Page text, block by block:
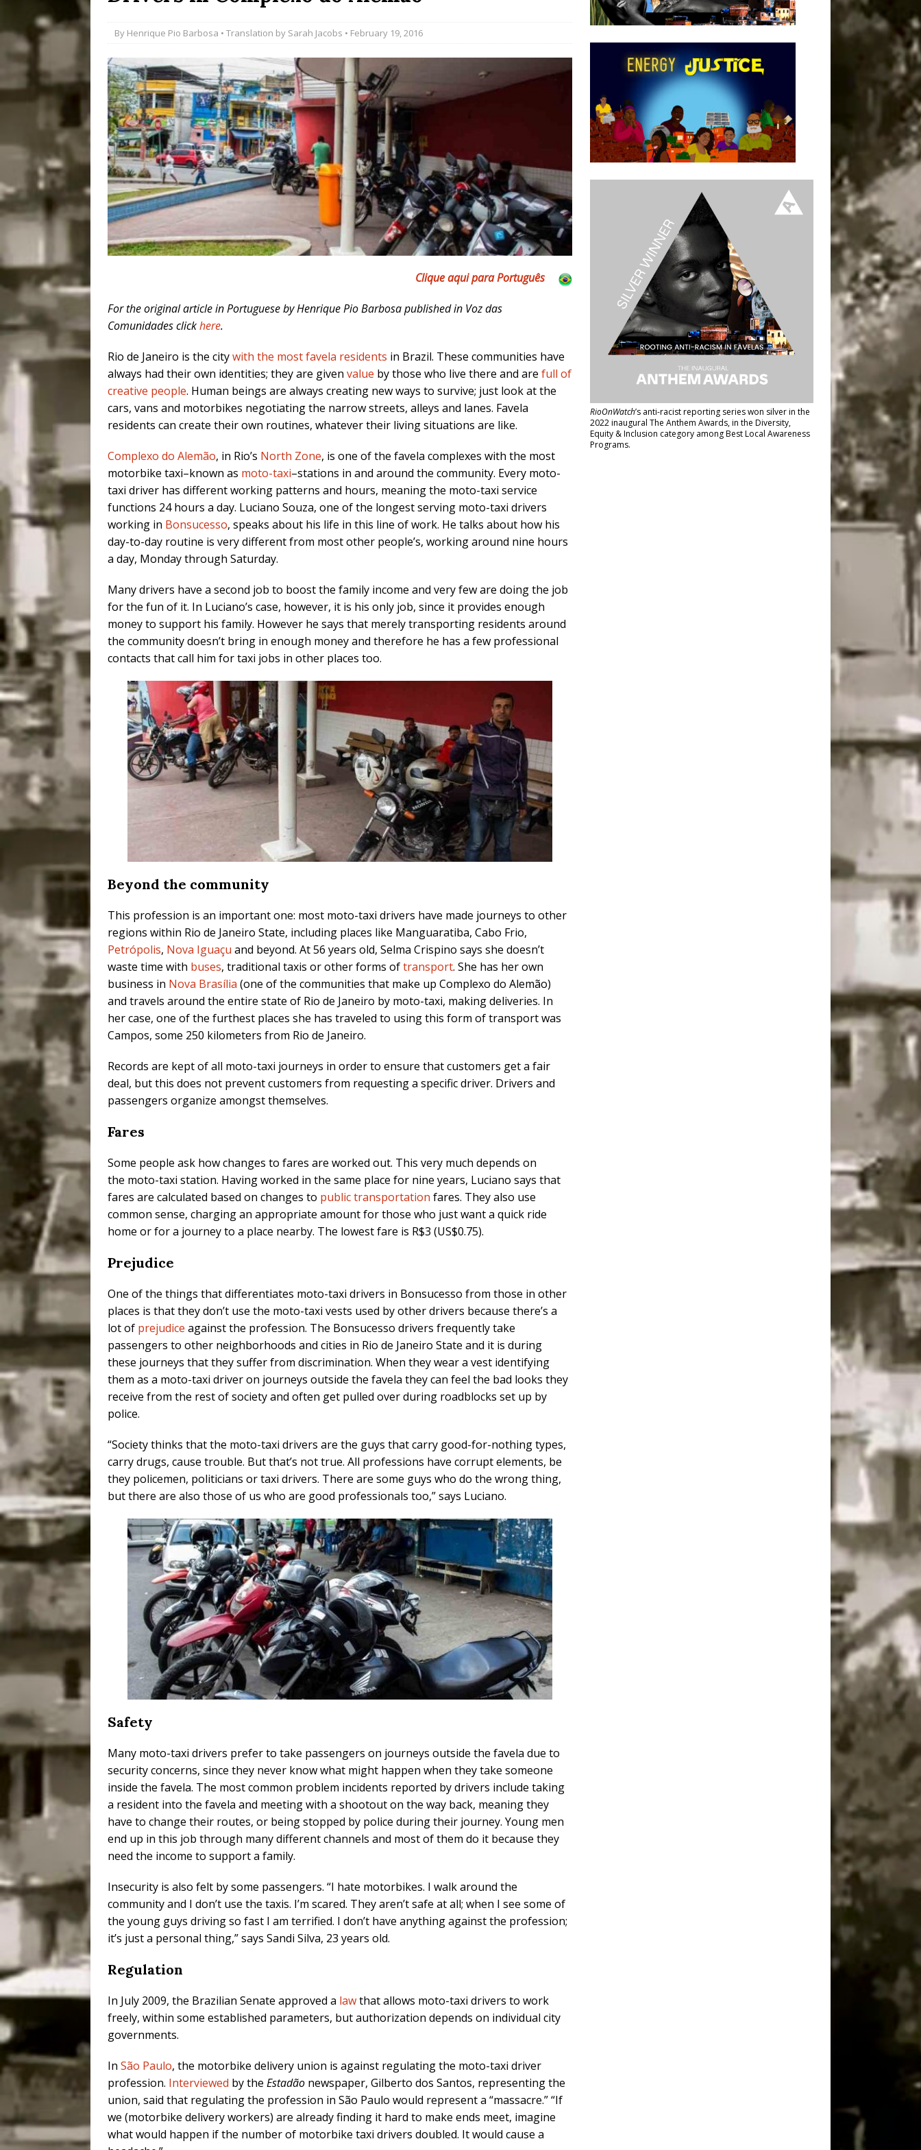
#LEGACYWATCH
[ July 29, 2026 ] Largest Favela in Niterói, Morro do Preventório, Launches
Popular Mapping Initiative to Support Upgrading Policies
BY
COMMUNITY CONTRIBUTORS
[ August 6, 2026 ] Agroecological Collective Action Brings Fishing
Community Together With Partners to Plant and Launch Remanso Beach
Fair in Suruí, Magé
BY COMMUNITY CONTRIBUTORS
By Henrique Pio Barbosa • Translation by Sarah Jacobs • February 19, 2016
Clique aqui para Português
For the original article in Portuguese by Henrique Pio Barbosa published in Voz das
Comunidades clickhere.
Rio de Janeiro is the citywith the most favela residents in Brazil. These communities have
always had their own identities; they are given value by those who live there and are full of
creative people. Human beings are always creating new ways to survive; just look at the
cars, vans and motorbikes negotiating the narrow streets, alleys and lanes. Favela
residents can create their own routines, whatever their living situations are like.
Complexo do Alemão, in Rio’s North Zone, is one of the favela complexes with the most
motorbike taxi–known as moto-taxi–stations in and around the community. Every moto-
taxi driver has different working patterns and hours, meaning the moto-taxi service
functions 24 hours a day. Luciano Souza, one of the longest serving moto-taxi drivers
working in Bonsucesso, speaks about his life in this line of work. He talks about how his
day-to-day routine is very different from most other people’s, working around nine hours
a day, Monday through Saturday.
Many drivers have a second job to boost the family income and very few are doing the job
for the fun of it. In Luciano’s case, however, it is his only job, since it provides enough
money to support his family. However he says that merely transporting residents around
the community doesn’t bring in enough money and therefore he has a few professional
contacts that call him for taxi jobs in other places too.
Beyond the community
This profession is an important one: most moto-taxi drivers have made journeys to other
regions within Rio de Janeiro State, including places like Manguaratiba, Cabo Frio,
Petrópolis, Nova Iguaçu and beyond. At 56 years old, Selma Crispino says she doesn’t
waste time with buses, traditional taxis or other forms oftransport. She has her own
business in Nova Brasília (one of the communities that make up Complexo do Alemão)
and travels around the entire state of Rio de Janeiro by moto-taxi, making deliveries. In
her case, one of the furthest places she has traveled to using this form of transport was
Campos, some 250 kilometers from Rio de Janeiro.
Records are kept of all moto-taxi journeys in order to ensure that customers get a fair
deal, but this does not prevent customers from requesting a specific driver. Drivers and
passengers organize amongst themselves.
Fares
Some people ask how changes to fares are worked out. This very much depends on
the moto-taxi station. Having worked in the same place for nine years, Luciano says that
fares are calculated based on changes to public transportation fares. They also use
common sense, charging an appropriate amount for those who just want a quick ride
home or for a journey to a place nearby. The lowest fare is R$3 (US$0.75).
Prejudice
One of the things that differentiates moto-taxi drivers in Bonsucesso from those in other
places is that they don’t use the moto-taxi vests used by other drivers because there’s a
lot of prejudice against the profession. The Bonsucesso drivers frequently take
passengers to other neighborhoods and cities in Rio de Janeiro State and it is during
these journeys that they suffer from discrimination. When they wear a vest identifying
them as a moto-taxi driver on journeys outside the favela they can feel the bad looks they
receive from the rest of society and often get pulled over during roadblocks set up by
police.
“Society thinks that the moto-taxi drivers are the guys that carry good-for-nothing types,
carry drugs, cause trouble. But that’s not true. All professions have corrupt elements, be
they policemen, politicians or taxi drivers. There are some guys who do the wrong thing,
but there are also those of us who are good professionals too,” says Luciano.
Safety
Many moto-taxi drivers prefer to take passengers on journeys outside the favela due to
security concerns, since they never know what might happen when they take someone
inside the favela. The most common problem incidents reported by drivers include taking
a resident into the favela and meeting with a shootout on the way back, meaning they
have to change their routes, or being stopped by police during their journey. Young men
end up in this job through many different channels and most of them do it because they
need the income to support a family.
Insecurity is also felt by some passengers. “I hate motorbikes. I walk around the
community and I don’t use the taxis. I’m scared. They aren’t safe at all; when I see some of
the young guys driving so fast I am terrified. I don’t have anything against the profession;
it’s just a personal thing,” says Sandi Silva, 23 years old.
Regulation
In July 2009, the Brazilian Senate approved a lawthat allows moto-taxi drivers to work
freely, within some established parameters, but authorization depends on individual city
governments.
In São Paulo, the motorbike delivery union is against regulating the moto-taxi driver
profession. Interviewed by the Estadão newspaper, Gilberto dos Santos, representing the
union, said that regulating the profession in São Paulo would represent a “massacre.” “If
we (motorbike delivery workers) are already finding it hard to make ends meet, imagine
what would happen if the number of motorbike taxi drivers doubled. It would cause a
RioOnWatch’s anti-racist reporting serieswon silver in the
2022 inaugural The Anthem Awards, in the Diversity,
Equity & Inclusion category among Best Local Awareness
Programs.